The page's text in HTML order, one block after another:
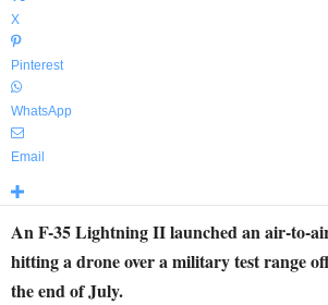
X
Pinterest
WhatsApp
Email
An F-35 Lightning II launched an air-to-
hitting a drone over a military test range
the end of July.